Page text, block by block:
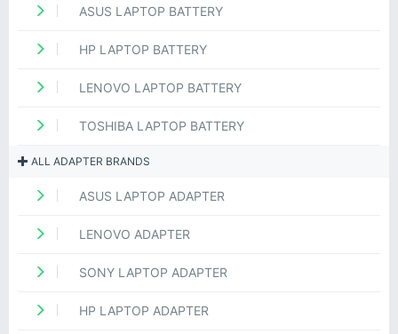
ASUS LAPTOP BATTERY
HP LAPTOP BATTERY
LENOVO LAPTOP BATTERY
TOSHIBA LAPTOP BATTERY
ALL ADAPTER BRANDS
ASUS LAPTOP ADAPTER
LENOVO ADAPTER
SONY LAPTOP ADAPTER
HP LAPTOP ADAPTER